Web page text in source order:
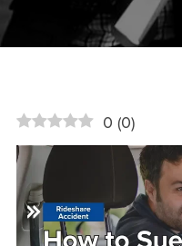
0 (0)